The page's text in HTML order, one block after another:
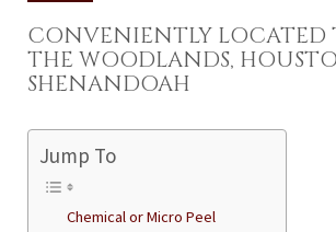
CONVENIENTLY LOCATED
THE WOODLANDS,
SHENANDOAH
Jump To
Chemical or Micro Peel